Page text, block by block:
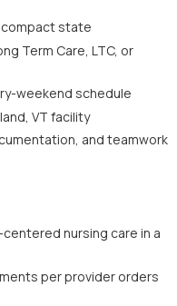
compact state
Term Care, LTC, or
weekend schedule
VT facility
and teamwork
nursing care in a
per provider orders